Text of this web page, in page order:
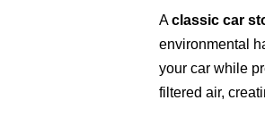
Aclassic car
environmental
your car while
filtered air,